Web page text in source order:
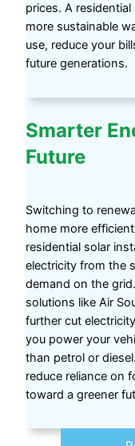
prices. A
more sustainable
use, reduce your
future generations.
Smarter
Future
Switching to
home more
residential solar
electricity from the
demand on the
solutions like Air
further cut
you power your
than petrol or
reduce reliance on
toward a greener